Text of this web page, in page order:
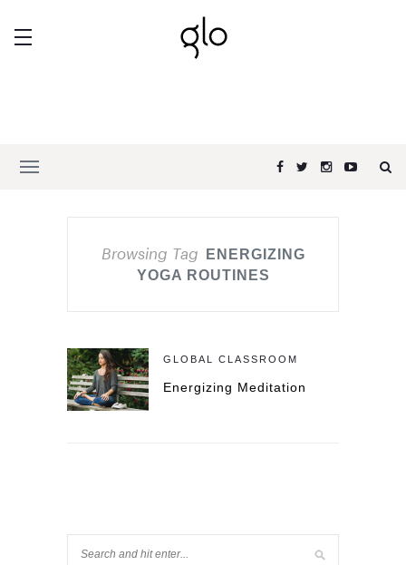
Browsing Tag
ENERGIZING
YOGA ROUTINES
GLOBAL CLASSROOM
Energizing Meditation